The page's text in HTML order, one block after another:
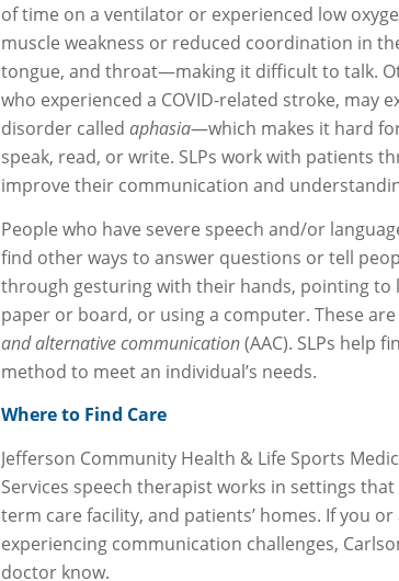
of time on a ventilator or experienced low
muscle weakness or reduced coordination in
tongue, and throat—making it difficult to talk.
who experienced a COVID-related stroke, may
disorder called aphasia—which makes it hard
speak, read, or write. SLPs work with patients
improve their communication and
People who have severe speech and/or
find other ways to answer questions or tell
through gesturing with their hands, pointing to
paper or board, or using a computer. These
and alternative communication(AAC). SLPs help
method to meet an individual’s needs.
Where to Find Care
Jefferson Community Health & Life Sports
Services speech therapist works in settings
term care facility, and patients’ homes. If you
experiencing communication challenges,
doctor know.